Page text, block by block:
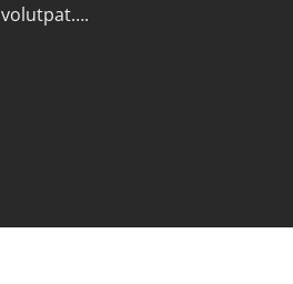
volutpat….